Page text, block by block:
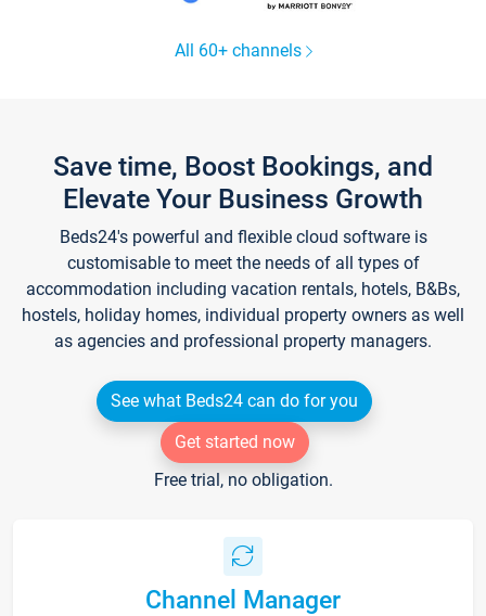
All 60+ channels
Save time, Boost Bookings, and
Elevate Your Business Growth
Beds24's powerful and flexible cloud software is
customisable to meet the needs of all types of
accommodation including vacation rentals, hotels, B&Bs,
hostels, holiday homes, individual property owners as well
as agencies and professional property managers.
See what Beds24 can do for you
Get started now
Free trial, no obligation.
Channel Manager